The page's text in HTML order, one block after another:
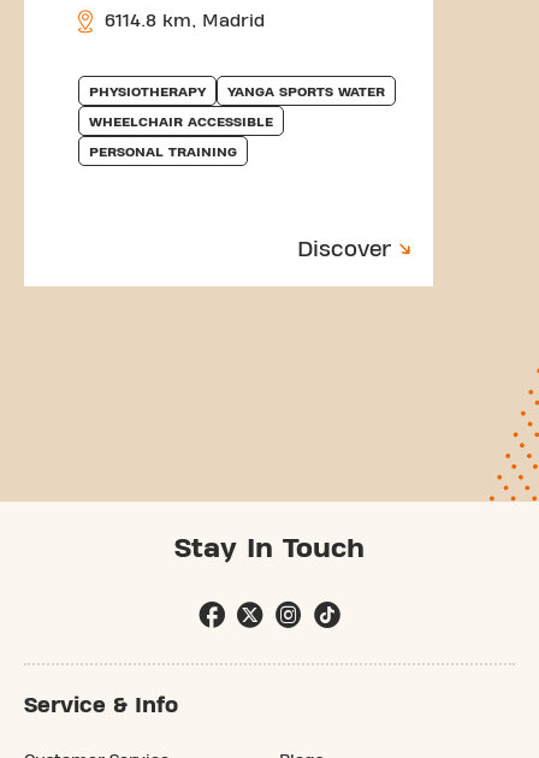
6114.8 km, Madrid
PHYSIOTHERAPY YANGA SPORTS WATER
WHEELCHAIR ACCESSIBLE
PERSONAL TRAINING
Discover
Stay In Touch
Service & Info